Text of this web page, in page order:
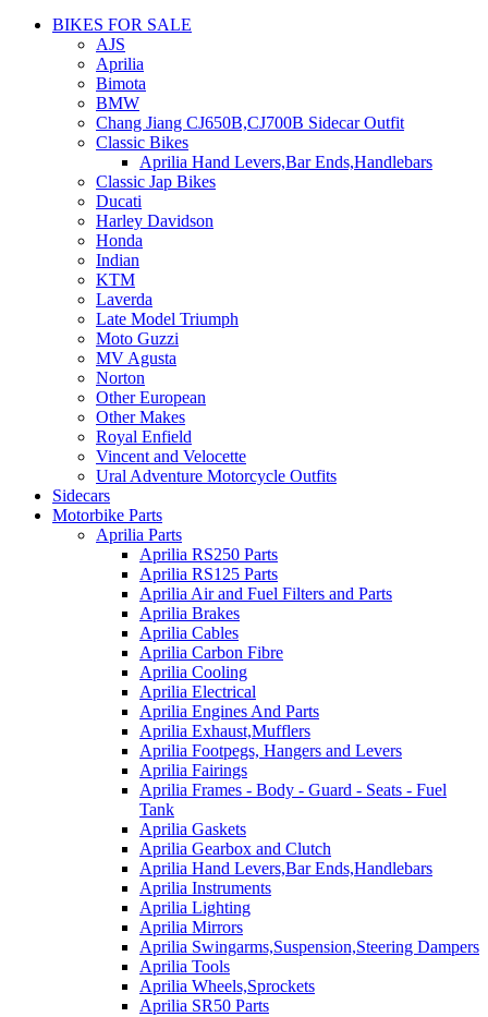
BIKES FOR SALE
AJS
Aprilia
Bimota
BMW
Chang Jiang CJ650B,CJ700B Sidecar Outfit
Classic Bikes
Aprilia Hand Levers,Bar Ends,Handlebars
Classic Jap Bikes
Ducati
Harley Davidson
Honda
Indian
KTM
Laverda
Late Model Triumph
Moto Guzzi
MV Agusta
Norton
Other European
Other Makes
Royal Enfield
Vincent and Velocette
Ural Adventure Motorcycle Outfits
Sidecars
Motorbike Parts
Aprilia Parts
Aprilia RS250 Parts
Aprilia RS125 Parts
Aprilia Air and Fuel Filters and Parts
Aprilia Brakes
Aprilia Cables
Aprilia Carbon Fibre
Aprilia Cooling
Aprilia Electrical
Aprilia Engines And Parts
Aprilia Exhaust,Mufflers
Aprilia Footpegs, Hangers and Levers
Aprilia Fairings
Aprilia Frames - Body - Guard - Seats - Fuel
Tank
Aprilia Gaskets
Aprilia Gearbox and Clutch
Aprilia Hand Levers,Bar Ends,Handlebars
Aprilia Instruments
Aprilia Lighting
Aprilia Mirrors
Aprilia Swingarms,Suspension,Steering Dampers
Aprilia Tools
Aprilia Wheels,Sprockets
Aprilia SR50 Parts